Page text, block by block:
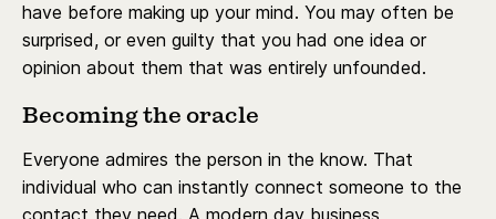
have before making up your mind. You may often be
surprised, or even guilty that you had one idea or
opinion about them that was entirely unfounded.
Becoming the oracle
Everyone admires the person in the know. That
individual who can instantly connect someone to the